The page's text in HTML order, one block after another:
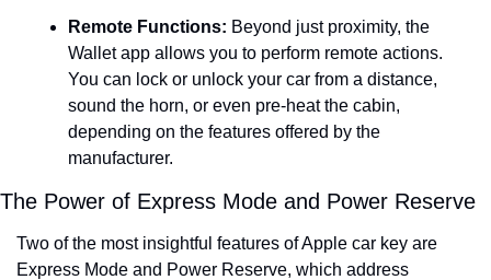
Remote Functions: Beyond just proximity, the
Wallet app allows you to perform remote actions.
You can lock or unlock your car from a distance,
sound the horn, or even pre-heat the cabin,
depending on the features offered by the
manufacturer.
The Power of Express Mode and Power Reserve
Two of the most insightful features of Apple car key are
Express Mode and Power Reserve, which address